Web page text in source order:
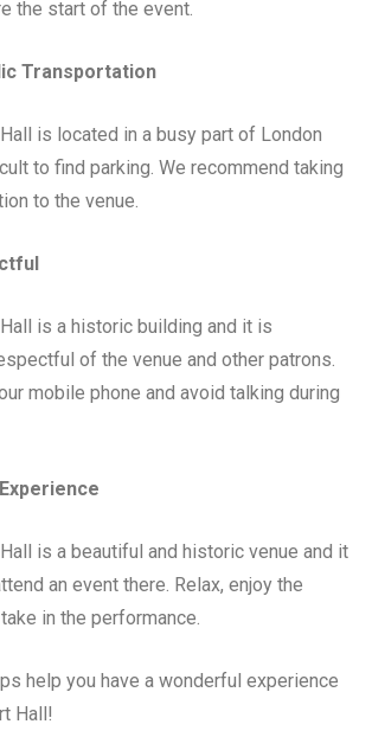
the start of the event.
Transportation
is located in a busy part of London
to find parking. We recommend taking
to the venue.
is a historic building and it is
of the venue and other patrons.
mobile phone and avoid talking during
is a beautiful and historic venue and it
an event there. Relax, enjoy the
in the performance.
help you have a wonderful experience
Hall!